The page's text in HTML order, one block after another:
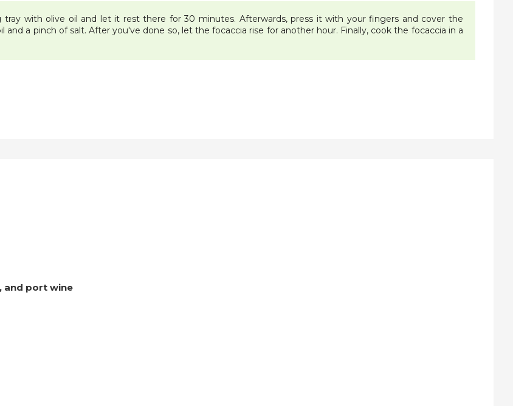
with olive oil and let it rest there for 30 minutes. Afterwards, press it with your fingers and cover the
a pinch of salt. After you've done so, let the focaccia rise for another hour. Finally, cook the focaccia in a
and port wine